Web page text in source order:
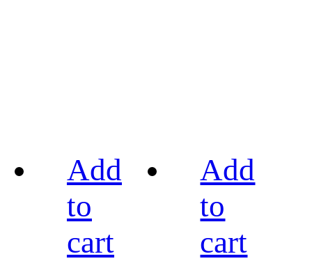
Add
to
cart
Add
to
cart